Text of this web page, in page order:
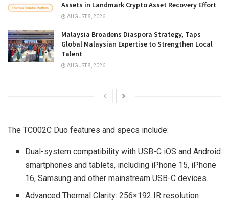
Assets in Landmark Crypto Asset Recovery Effort
AUGUST 8, 2026
Malaysia Broadens Diaspora Strategy, Taps
Global Malaysian Expertise to Strengthen Local
Talent
AUGUST 8, 2026
The TC002C Duo features and specs include:
Dual-system compatibility with USB-C iOS and Android
smartphones and tablets, including iPhone 15, iPhone
16, Samsung and other mainstream USB-C devices.
Advanced Thermal Clarity: 256×192 IR resolution